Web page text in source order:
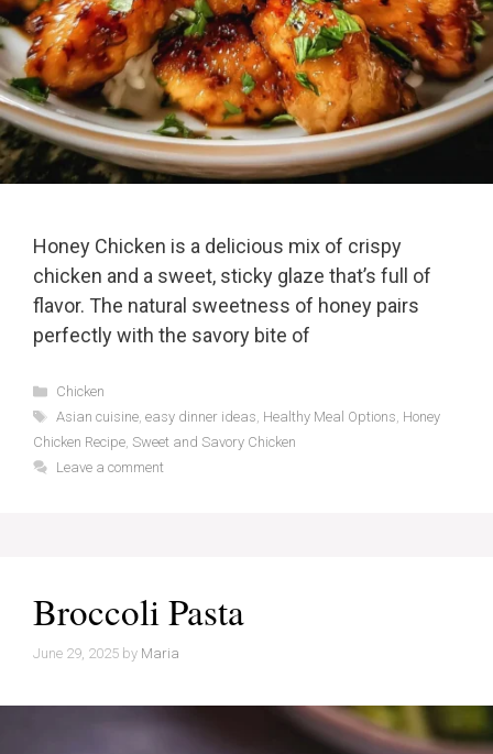
Honey Chicken is a delicious mix of crispy
chicken and a sweet, sticky glaze that’s full of
flavor. The natural sweetness of honey pairs
perfectly with the savory bite of
Categories
Chicken
Tags
Asian cuisine, easy dinner ideas, Healthy Meal Options, Honey
Chicken Recipe, Sweet and Savory Chicken
Leave a comment
Broccoli Pasta
June 29, 2025 by Maria